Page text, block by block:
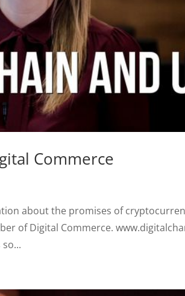
Commerce
about the promises of
of Digital Commerce.